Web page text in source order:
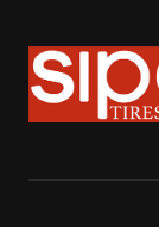
Sipan Tires